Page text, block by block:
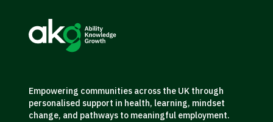
Empowering communities across the UK through
personalised support in health, learning, mindset
change, and pathways to meaningful employment.